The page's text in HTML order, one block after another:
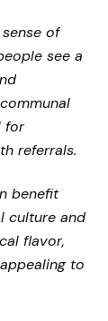
of
see a
for
referrals.
benefit
culture and
flavor,
to